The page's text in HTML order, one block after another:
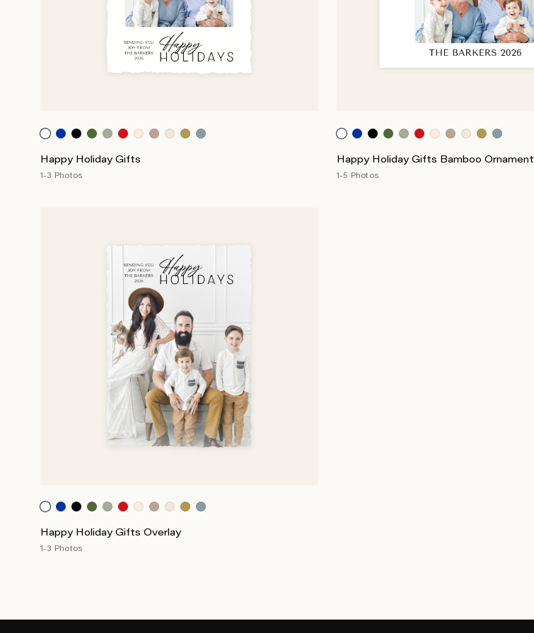
Happy Holiday Gifts
1-3 Photos
Happy Holiday Gifts Bamboo Ornament
1-5 Photos
Happy Holiday Gifts Overlay
1-3 Photos